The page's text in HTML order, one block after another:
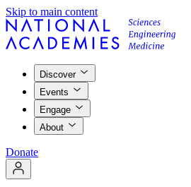
Skip to main content
Discover
Events
Engage
About
Donate